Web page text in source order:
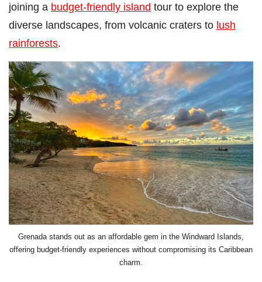
joining a budget-friendly island tour to explore the
diverse landscapes, from volcanic craters to lush
rainforests.
Grenada stands out as an affordable gem in the Windward Islands,
offering budget-friendly experiences without compromising its Caribbean
charm.